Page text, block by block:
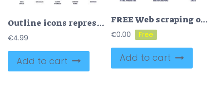
Outline icons representing data input, database, cloud storage, survey form, and sensors, in an outline style collection.
€4.99
Add to cart
FREE Web scraping or information harvesting from websites data outline diagram. Labeled educational digital info extraction from HTML sites vector illustration. Automatic network content collection process
€0.00
Add to cart